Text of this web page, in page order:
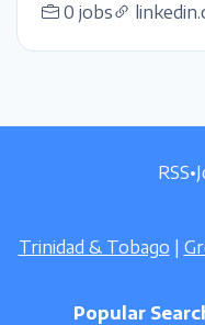
0 jobs
RSS•
Trinidad & Tobago
Popular